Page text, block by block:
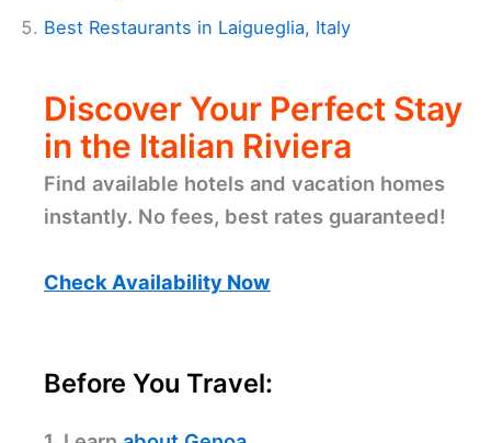
Best Restaurants in Laigueglia, Italy
Discover Your Perfect Stay
in the Italian Riviera
Find available hotels and vacation homes
instantly. No fees, best rates guaranteed!
Check Availability Now
Before You Travel: